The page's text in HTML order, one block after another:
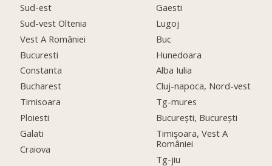
Sud-est
Sud-vest Oltenia
Vest A României
Bucuresti
Constanta
Bucharest
Timisoara
Ploiesti
Galati
Craiova
Gaesti
Lugoj
Buc
Hunedoara
Alba Iulia
Cluj-napoca, Nord-vest
Tg-mures
București, București
Timişoara, Vest A
României
Tg-jiu